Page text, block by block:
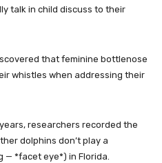
talk in child discuss to their
that feminine bottlenose
whistles when addressing their
researchers recorded the
dolphins don’t play a
— *facet eye*) in Florida.